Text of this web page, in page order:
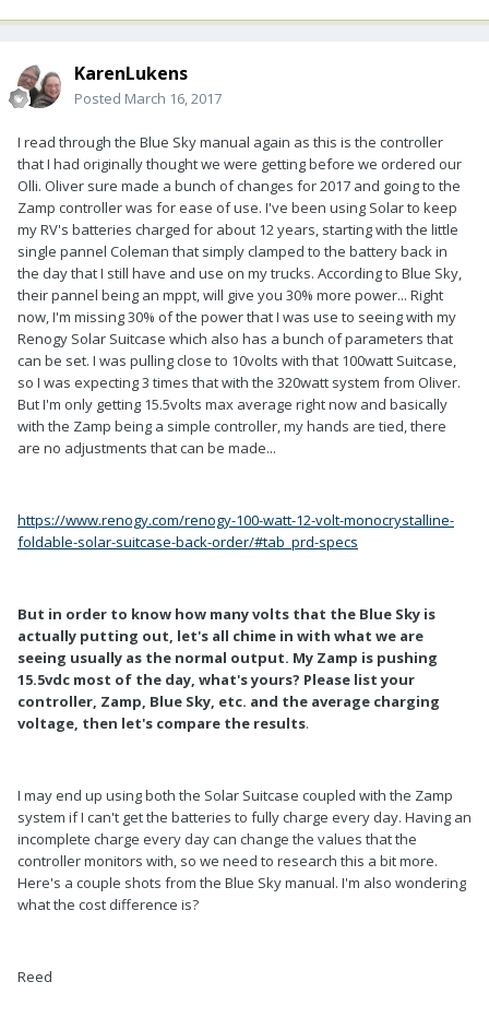
KarenLukens
Posted March 16, 2017
I read through the Blue Sky manual again as this is the controller
that I had originally thought we were getting before we ordered our
Olli. Oliver sure made a bunch of changes for 2017 and going to the
Zamp controller was for ease of use. I've been using Solar to keep
my RV's batteries charged for about 12 years, starting with the little
single pannel Coleman that simply clamped to the battery back in
the day that I still have and use on my trucks. According to Blue Sky,
their pannel being an mppt, will give you 30% more power... Right
now, I'm missing 30% of the power that I was use to seeing with my
Renogy Solar Suitcase which also has a bunch of parameters that
can be set. I was pulling close to 10volts with that 100watt Suitcase,
so I was expecting 3 times that with the 320watt system from Oliver.
But I'm only getting 15.5volts max average right now and basically
with the Zamp being a simple controller, my hands are tied, there
are no adjustments that can be made...
https://www.renogy.com/renogy-100-watt-12-volt-monocrystalline-
foldable-solar-suitcase-back-order/#tab_prd-specs
But in order to know how many volts that the Blue Sky is
actually putting out, let's all chime in with what we are
seeing usually as the normal output. My Zamp is pushing
15.5vdc most of the day, what's yours? Please list your
controller, Zamp, Blue Sky, etc. and the average charging
voltage, then let's compare the results.
I may end up using both the Solar Suitcase coupled with the Zamp
system if I can't get the batteries to fully charge every day. Having an
incomplete charge every day can change the values that the
controller monitors with, so we need to research this a bit more.
Here's a couple shots from the Blue Sky manual. I'm also wondering
what the cost difference is?
Reed